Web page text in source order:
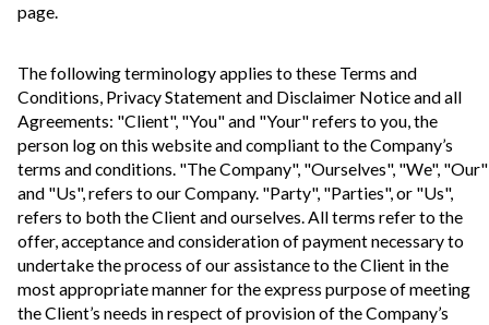
page.
The following terminology applies to these Terms and
Conditions, Privacy Statement and Disclaimer Notice and all
Agreements: "Client", "You" and "Your" refers to you, the
person log on this website and compliant to the Company’s
terms and conditions. "The Company", "Ourselves", "We", "Our"
and "Us", refers to our Company. "Party", "Parties", or "Us",
refers to both the Client and ourselves. All terms refer to the
offer, acceptance and consideration of payment necessary to
undertake the process of our assistance to the Client in the
most appropriate manner for the express purpose of meeting
the Client’s needs in respect of provision of the Company’s